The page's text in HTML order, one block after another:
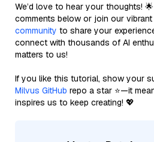
We’d love to hear your thoughts!
comments below or join our vibrant
community to share your
connect with thousands of AI
matters to us!
If you like this tutorial, show your
Milvus GitHub repo a star ⭐—it
inspires us to keep creating! 💖